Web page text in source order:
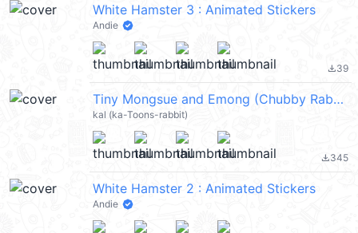
White Hamster 3 : Animated Stickers
Andie
file_download39
Tiny Mongsue and Emong (Chubby Rabbit Mongsue) @kal_pc
kal (ka-Toons-rabbit)
file_download345
White Hamster 2 : Animated Stickers
Andie